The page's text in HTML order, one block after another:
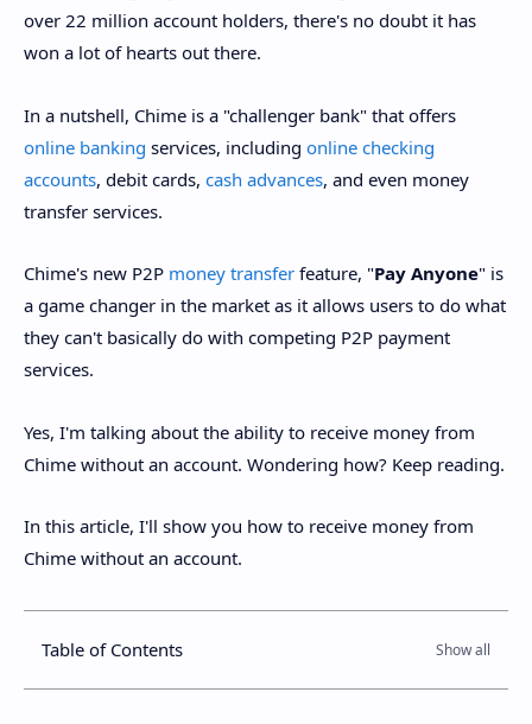
over 22 million account holders, there's no doubt it has
won a lot of hearts out there.
In a nutshell, Chime is a "challenger bank" that offers
online banking services, including online checking
accounts, debit cards, cash advances, and even money
transfer services.
Chime's new P2P money transfer feature, "Pay Anyone" is
a game changer in the market as it allows users to do what
they can't basically do with competing P2P payment
services.
Yes, I'm talking about the ability to receive money from
Chime without an account. Wondering how? Keep reading.
In this article, I'll show you how to receive money from
Chime without an account.
Table of Contents